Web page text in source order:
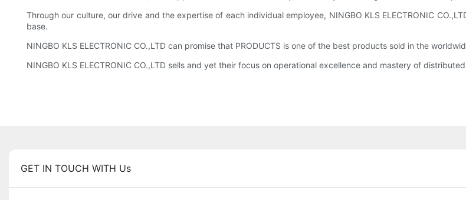
Through our culture, our drive and the expertise of each individual employee, NINGBO KLS ELECTRONIC
base.
NINGBO KLS ELECTRONIC CO.,LTD can promise that PRODUCTS is one of the best products sold in the
NINGBO KLS ELECTRONIC CO.,LTD sells and yet their focus on operational excellence and mastery of
GET IN TOUCH WITH Us